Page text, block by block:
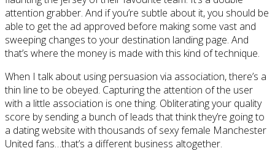
attention grabber. And if you’re subtle about it, you should be
able to get the ad approved before making some vast and
sweeping changes to your destination landing page. And
that’s where the money is made with this kind of technique.
When I talk about using persuasion via association, there’s a
thin line to be obeyed. Capturing the attention of the user
with a little association is one thing. Obliterating your quality
score by sending a bunch of leads that think they’re going to
a dating website with thousands of sexy female Manchester
United fans…that’s a different business altogether.